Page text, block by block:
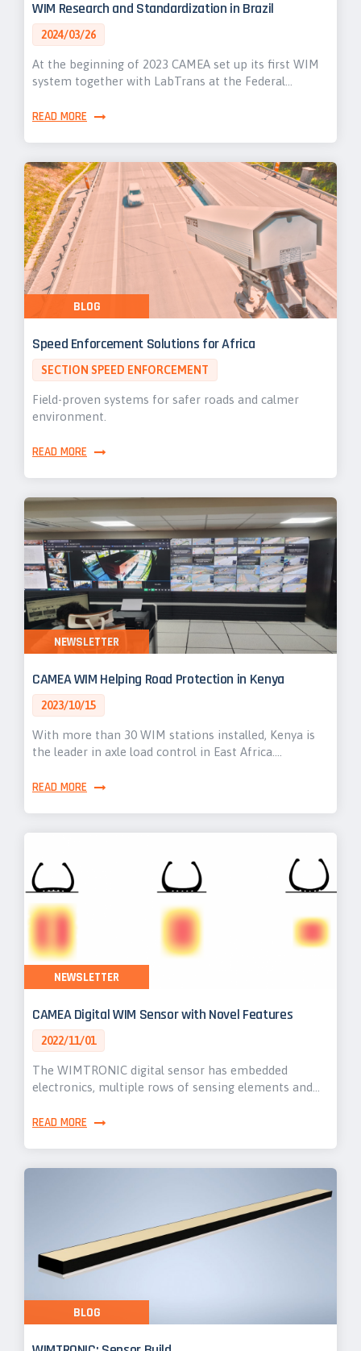
WIM Research and Standardization in Brazil
2024/03/26
At the beginning of 2023 CAMEA set up its first WIM
system together with LabTrans at the Federal…
READ MORE
Speed Enforcement Solutions for Africa
SECTION SPEED ENFORCEMENT
Field-proven systems for safer roads and calmer
environment.
READ MORE
BLOG
CAMEA WIM Helping Road Protection in Kenya
2023/10/15
With more than 30 WIM stations installed, Kenya is
the leader in axle load control in East Africa.…
READ MORE
NEWSLETTER
CAMEA Digital WIM Sensor with Novel Features
2022/11/01
The WIMTRONIC digital sensor has embedded
electronics, multiple rows of sensing elements and…
READ MORE
NEWSLETTER
BLOG